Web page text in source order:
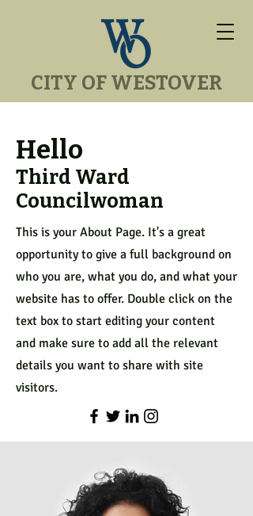
CITY OF WESTOVER
Hello
Third Ward
Councilwoman
This is your About Page. It's a great
opportunity to give a full background on
who you are, what you do, and what your
website has to offer. Double click on the
text box to start editing your content
and make sure to add all the relevant
details you want to share with site
visitors.